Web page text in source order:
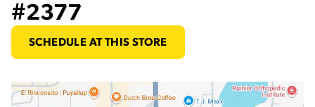
#2377
SCHEDULE AT THIS STORE